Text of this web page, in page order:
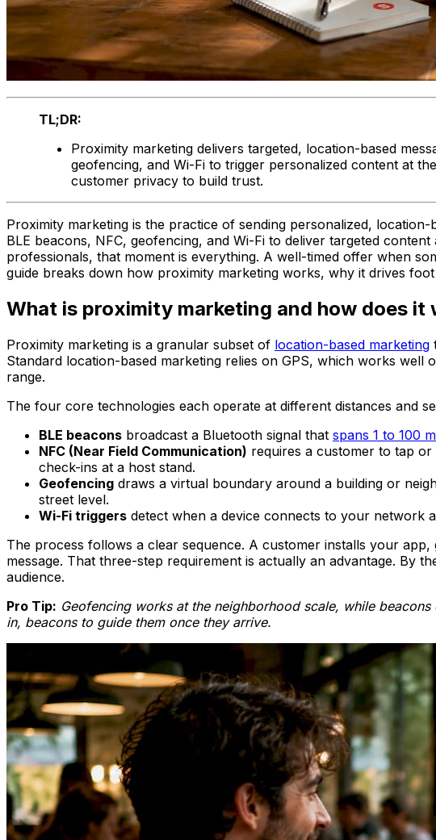
TL;DR:
Proximity marketing delivers targeted, location-based
geofencing, and Wi-Fi to trigger personalized content at
customer privacy to build trust.
Proximity marketing is the practice of sending personalized,
BLE beacons, NFC, geofencing, and Wi-Fi to deliver targeted
professionals, that moment is everything. A well-timed offer when
guide breaks down how proximity marketing works, why it drives
What is proximity marketing and how does it
Proximity marketing is a granular subset of location-based marketing
Standard location-based marketing relies on GPS, which works
range.
The four core technologies each operate at different distances and
BLE beacons broadcast a Bluetooth signal that spans 1 to 100
NFC (Near Field Communication) requires a customer to tap
check-ins at a host stand.
Geofencing draws a virtual boundary around a building or
street level.
Wi-Fi triggers detect when a device connects to your network
The process follows a clear sequence. A customer installs your
message. That three-step requirement is actually an advantage. By
audience.
Pro Tip: Geofencing works at the neighborhood scale, while
in, beacons to guide them once they arrive.